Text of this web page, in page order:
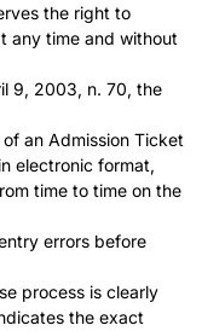
the right to
any time and without
9, 2003, n. 70, the
an Admission Ticket
electronic format,
time to time on the
errors before
process is clearly
the exact